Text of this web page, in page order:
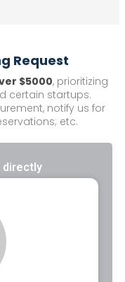
Request
$5000, prioritizing
certain startups.
notify us for
etc.
directly